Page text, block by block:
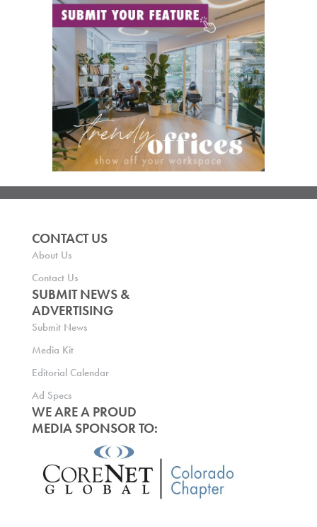
CONTACT US
About Us
Contact Us
SUBMIT NEWS &
ADVERTISING
Submit News
Media Kit
Editorial Calendar
Ad Specs
WE ARE A PROUD
MEDIA SPONSOR TO: